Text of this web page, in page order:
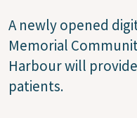
A newly opened
Memorial
Harbour will
patients.